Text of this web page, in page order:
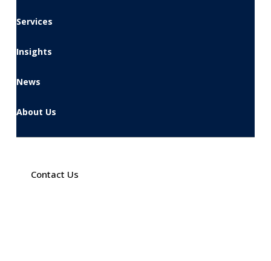
Services
Insights
News
About Us
Contact Us